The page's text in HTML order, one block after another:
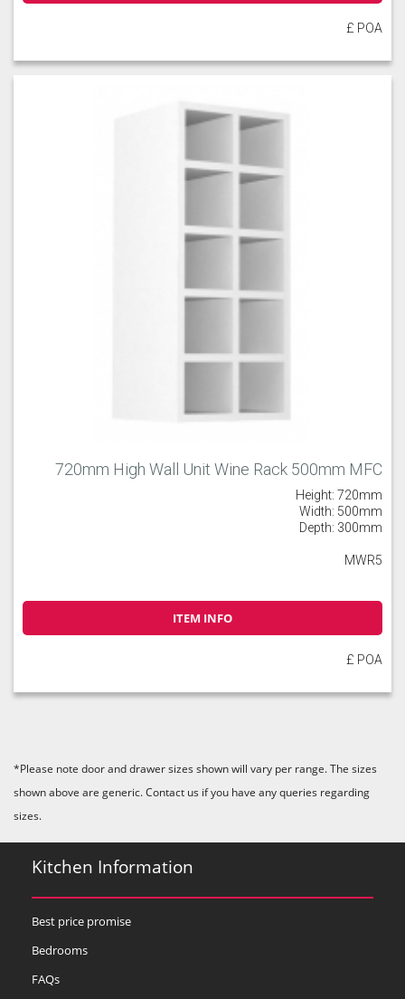
£ POA
720mm High Wall Unit Wine Rack 500mm MFC
Height: 720mm
Width: 500mm
Depth: 300mm
MWR5
ITEM INFO
£ POA
*Please note door and drawer sizes shown will vary per range. The sizes
shown above are generic. Contact us if you have any queries regarding
sizes.
Kitchen Information
Best price promise
Bedrooms
FAQs